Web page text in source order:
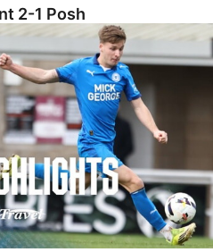
2-1 Posh
Town 1-1 Posh